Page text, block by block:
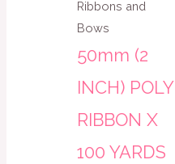
Ribbons and
Bows
50mm (2
INCH) POLY
RIBBON X
100 YARDS